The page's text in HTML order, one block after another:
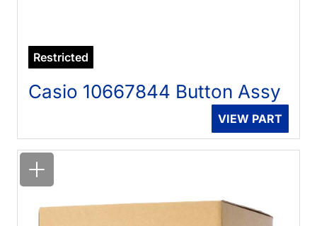
Restricted
Casio 10667844 Button Assy
VIEW PART